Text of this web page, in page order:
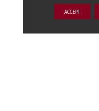
ACCEPT